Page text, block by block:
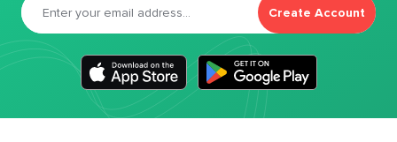
Create Account